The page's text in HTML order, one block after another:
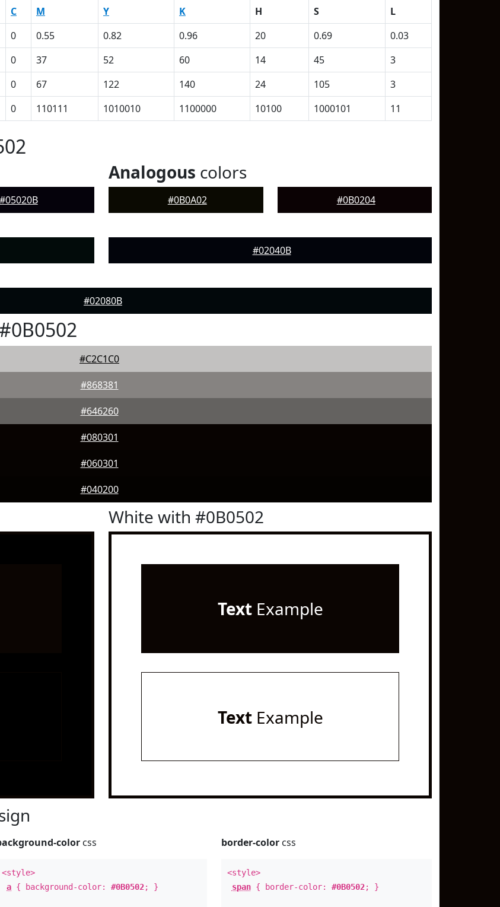
C M Y K H S
L
0 0.55 0.82 0.96 20 0.69
0.03
0 37 52 60 14 45
3
0 67 122 140 24 105
3
0 110111 1010010 1100000 10100 1000101 11
#05020B
Analogous colors
#0B0A02 #0B0204
#02040B
#02080B
#C2C1C0
#868381
#646260
#080301
#060301
#040200
White with #0B0502
TextExample
TextExample
color css
<style>
a { background-color:#0B0502; }
border-colorcss
<style>
span{ border-color: #0B0502; }